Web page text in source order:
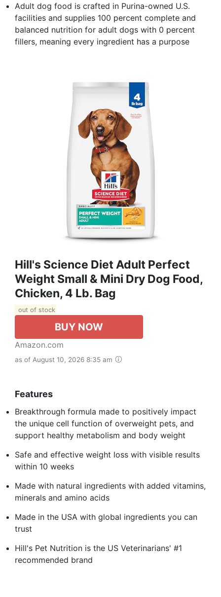
Adult dog food is crafted in Purina-owned U.S.
facilities and supplies 100 percent complete and
balanced nutrition for adult dogs with 0 percent
fillers, meaning every ingredient has a purpose
Hill's Science Diet Adult Perfect
Weight Small & Mini Dry Dog Food,
Chicken, 4 Lb. Bag
out of stock
BUY NOW
Amazon.com
as of August 10, 2026 8:35 am
Features
Breakthrough formula made to positively impact
the unique cell function of overweight pets, and
support healthy metabolism and body weight
Safe and effective weight loss with visible results
within 10 weeks
Made with natural ingredients with added vitamins,
minerals and amino acids
Made in the USA with global ingredients you can
trust
Hill's Pet Nutrition is the US Veterinarians' #1
recommended brand